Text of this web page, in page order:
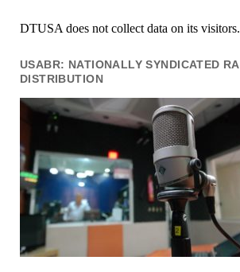
DTUSA does not collect data on its visitors.
USABR: NATIONALLY SYNDICATED
DISTRIBUTION